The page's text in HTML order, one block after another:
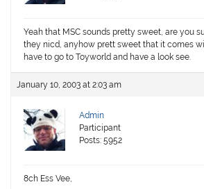
Yeah that MSC sounds pretty sweet, are you
they nicd, anyhow prett sweet that it comes
have to go to Toyworld and have a look see.
January 10, 2003 at 2:03 am
Admin
Participant
Posts: 5952
8ch Ess Vee,